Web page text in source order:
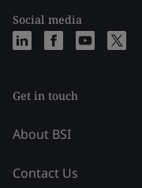
Social media
Get in touch
About BSI
Contact Us